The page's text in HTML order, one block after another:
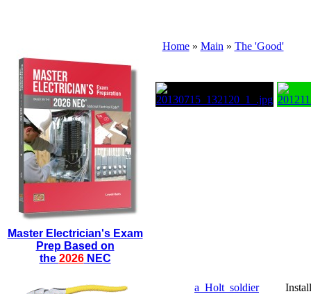
Master Electrician's Exam
Prep Based on
the 2026NEC
Home» Main » The 'Good'
a_Holt_soldier